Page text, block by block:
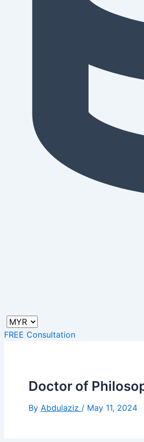
FREE Consultation
Doctor of
By Abdulaziz / May 11, 2024